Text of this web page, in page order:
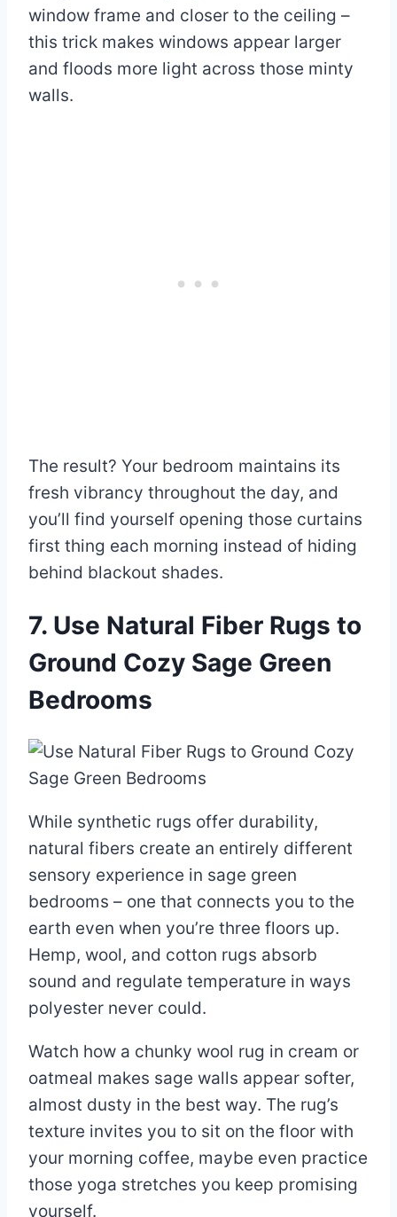
window frame and closer to the ceiling –
this trick makes windows appear larger
and floods more light across those minty
walls.
The result? Your bedroom maintains its
fresh vibrancy throughout the day, and
you’ll find yourself opening those curtains
first thing each morning instead of hiding
behind blackout shades.
7. Use Natural Fiber Rugs to
Ground Cozy Sage Green
Bedrooms
While synthetic rugs offer durability,
natural fibers create an entirely different
sensory experience in sage green
bedrooms – one that connects you to the
earth even when you’re three floors up.
Hemp, wool, and cotton rugs absorb
sound and regulate temperature in ways
polyester never could.
Watch how a chunky wool rug in cream or
oatmeal makes sage walls appear softer,
almost dusty in the best way. The rug’s
texture invites you to sit on the floor with
your morning coffee, maybe even practice
those yoga stretches you keep promising
yourself.